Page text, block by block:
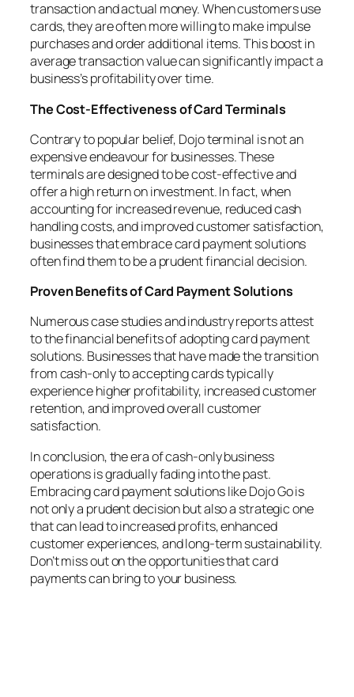
transaction and actual money. When customers use
cards, they are often more willing to make impulse
purchases and order additional items. This boost in
average transaction value can significantly impact a
business’s profitability over time.
The Cost-Effectiveness of Card Terminals
Contrary to popular belief, Dojo terminal is not an
expensive endeavour for businesses. These
terminals are designed to be cost-effective and
offer a high return on investment. In fact, when
accounting for increased revenue, reduced cash
handling costs, and improved customer satisfaction,
businesses that embrace card payment solutions
often find them to be a prudent financial decision.
Proven Benefits of Card Payment Solutions
Numerous case studies and industry reports attest
to the financial benefits of adopting card payment
solutions. Businesses that have made the transition
from cash-only to accepting cards typically
experience higher profitability, increased customer
retention, and improved overall customer
satisfaction.
In conclusion, the era of cash-only business
operations is gradually fading into the past.
Embracing card payment solutions like Dojo Go is
not only a prudent decision but also a strategic one
that can lead to increased profits, enhanced
customer experiences, and long-term sustainability.
Don’t miss out on the opportunities that card
payments can bring to your business.